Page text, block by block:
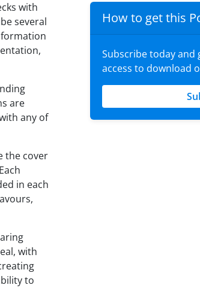
with
several
are
any of
the cover
in each
with
to
How to get this
Subscribe today and
access to download